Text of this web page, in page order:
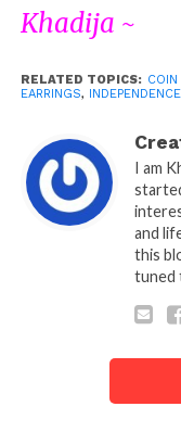
Khadija ~
RELATED TOPICS: COIN
EARRINGS,
I am
and
this
tuned